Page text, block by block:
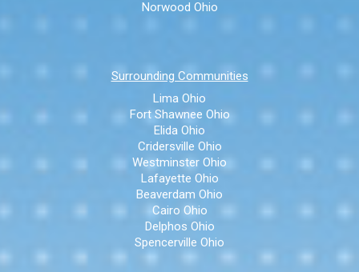
Norwood Ohio
Surrounding Communities
Lima Ohio
Fort Shawnee Ohio
Elida Ohio
Cridersville Ohio
Westminster Ohio
Lafayette Ohio
Beaverdam Ohio
Cairo Ohio
Delphos Ohio
Spencerville Ohio